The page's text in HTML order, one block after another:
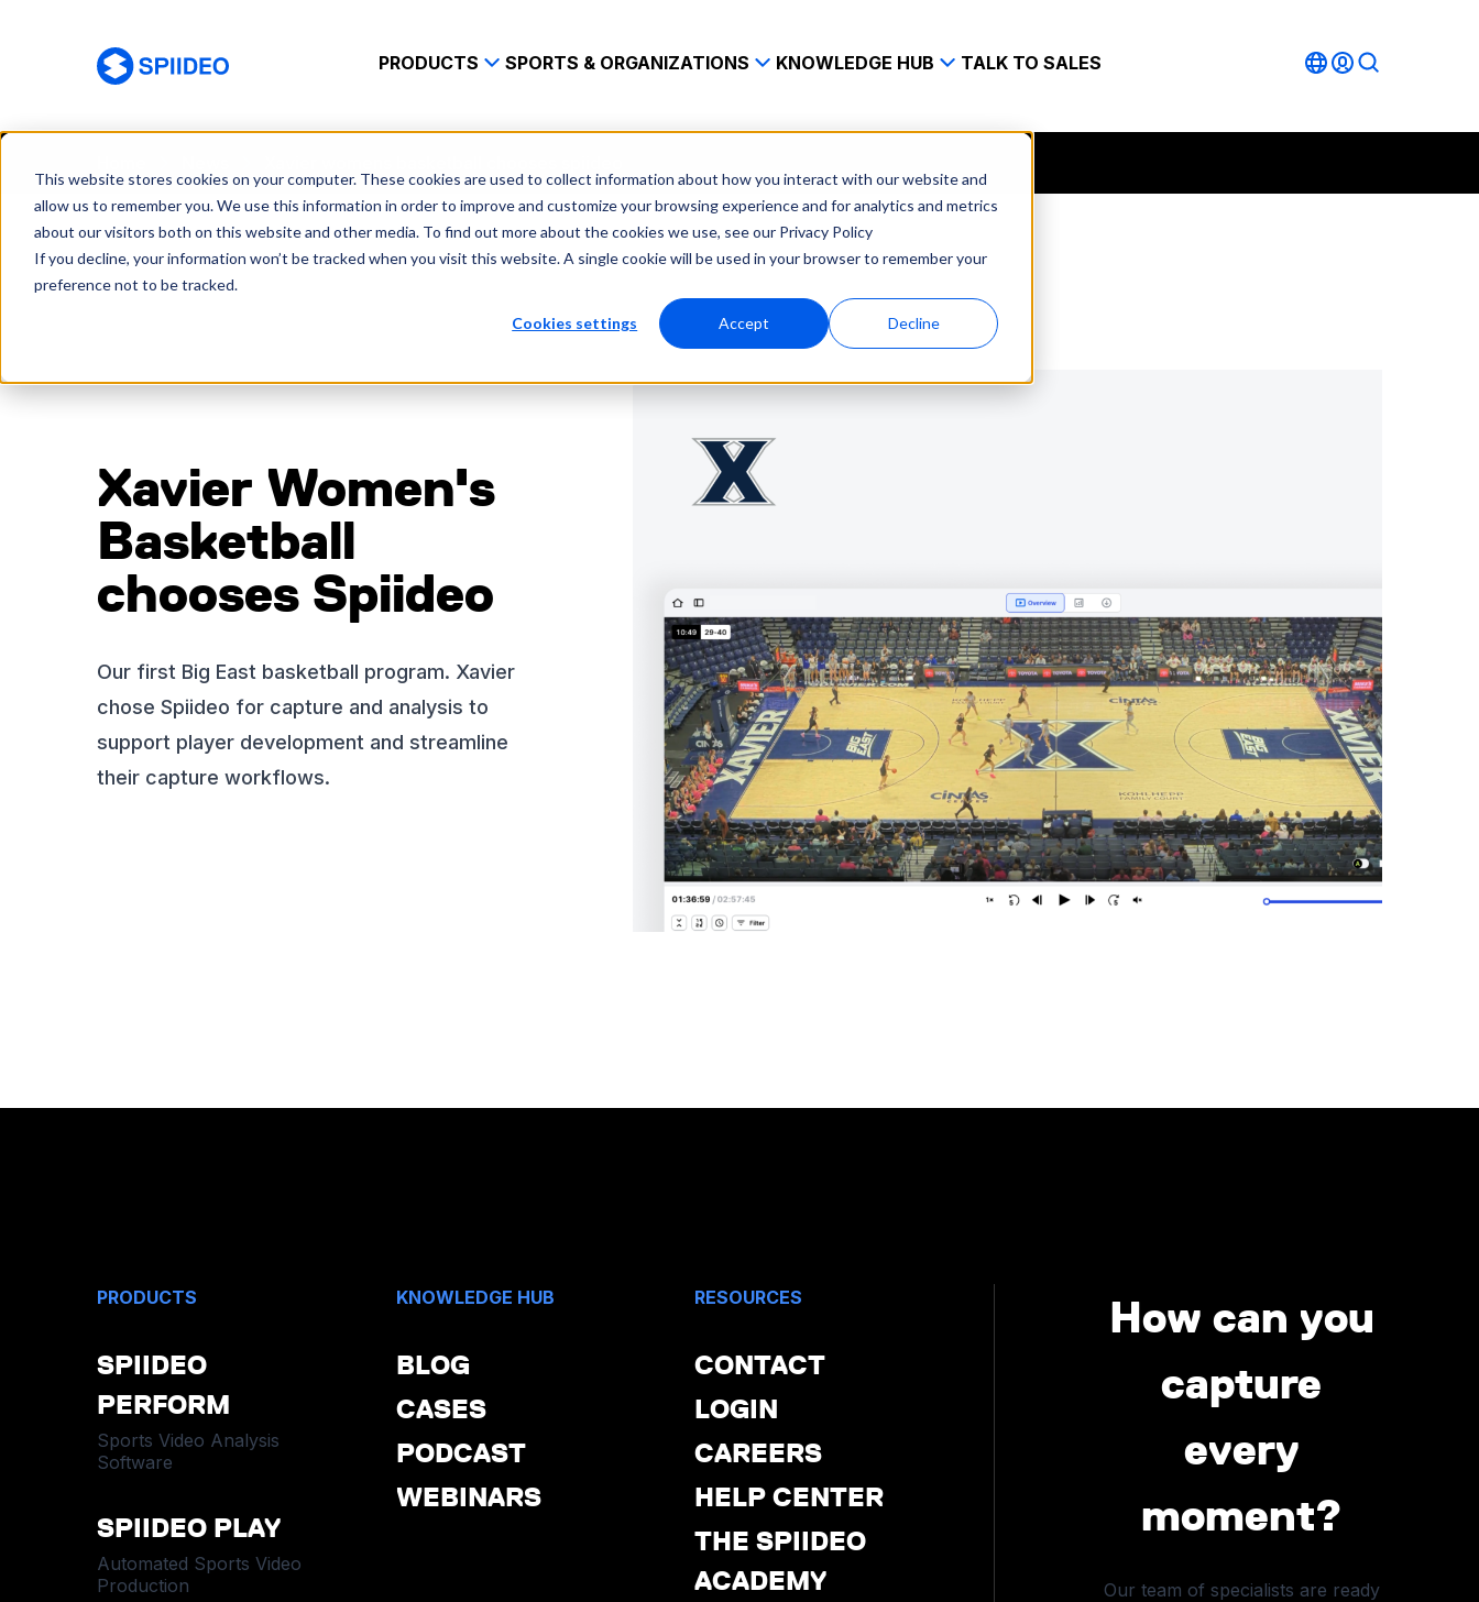
This website stores cookies on your computer. These cookies are used to collect information about how you interact with our website and
allow us to remember you. We use this information in order to improve and customize your browsing experience and for analytics and metrics
about our visitors both on this website and other media. To find out more about the cookies we use, see our Privacy Policy
If you decline, your information won’t be tracked when you visit this website. A single cookie will be used in your browser to remember your
preference not to be tracked.
Cookies settings Accept Decline
PRODUCTS SPORTS & ORGANIZATIONS KNOWLEDGE HUB TALK TO SALES
Xavier Women's
Basketball
chooses Spiideo
Our first Big East basketball program. Xavier
chose Spiideo for capture and analysis to
support player development and streamline
their capture workflows.
PRODUCTS
SPIIDEO
PERFORM
Sports Video Analysis
Software
SPIIDEO PLAY
Automated Sports Video
Production
KNOWLEDGE HUB
BLOG
CASES
PODCAST
WEBINARS
RESOURCES
CONTACT
LOGIN
CAREERS
HELP CENTER
THE SPIIDEO
ACADEMY
How can you
capture
every
moment?
Our team of specialists are ready